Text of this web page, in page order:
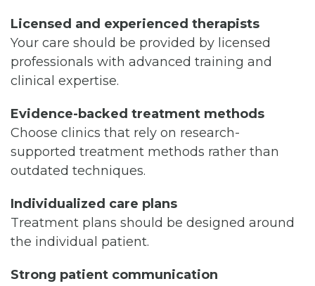
Licensed and experienced therapists
Your care should be provided by licensed
professionals with advanced training and
clinical expertise.
Evidence-backed treatment methods
Choose clinics that rely on research-
supported treatment methods rather than
outdated techniques.
Individualized care plans
Treatment plans should be designed around
the individual patient.
Strong patient communication